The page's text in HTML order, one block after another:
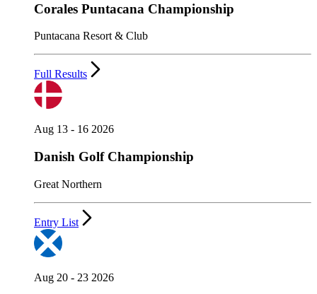
Corales Puntacana Championship
Puntacana Resort & Club
Full Results
Aug 13 - 16 2026
Danish Golf Championship
Great Northern
Entry List
Aug 20 - 23 2026